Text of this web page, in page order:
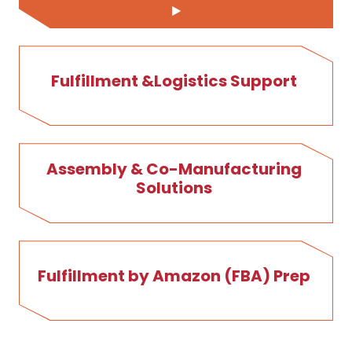
Fulfillment &Logistics Support
Assembly & Co-Manufacturing
Solutions
Fulfillment by Amazon (FBA) Prep